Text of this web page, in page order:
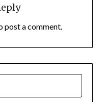
post a comment.